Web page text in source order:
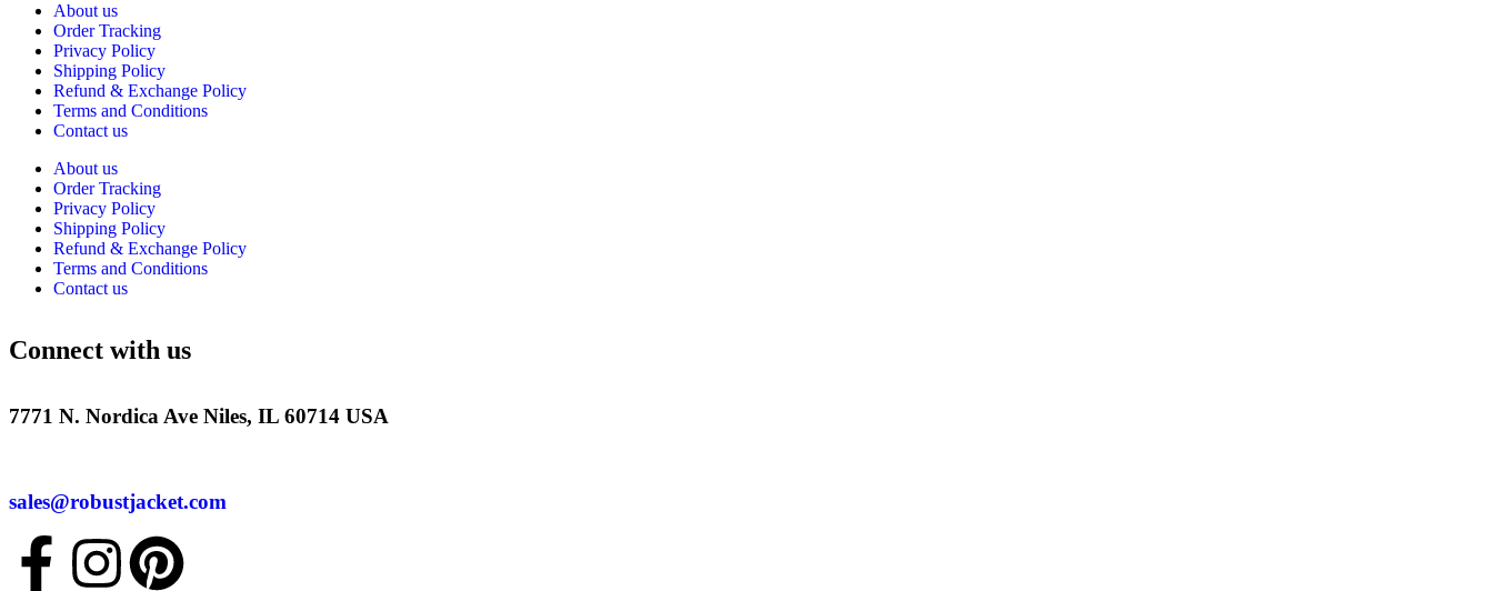
About us
Order Tracking
Privacy Policy
Shipping Policy
Refund & Exchange Policy
Terms and Conditions
Contact us
About us
Order Tracking
Privacy Policy
Shipping Policy
Refund & Exchange Policy
Terms and Conditions
Contact us
Connect with us
7771 N. Nordica Ave Niles, IL 60714 USA
sales@robustjacket.com